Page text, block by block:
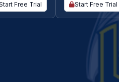
Free Trial Start Free Trial